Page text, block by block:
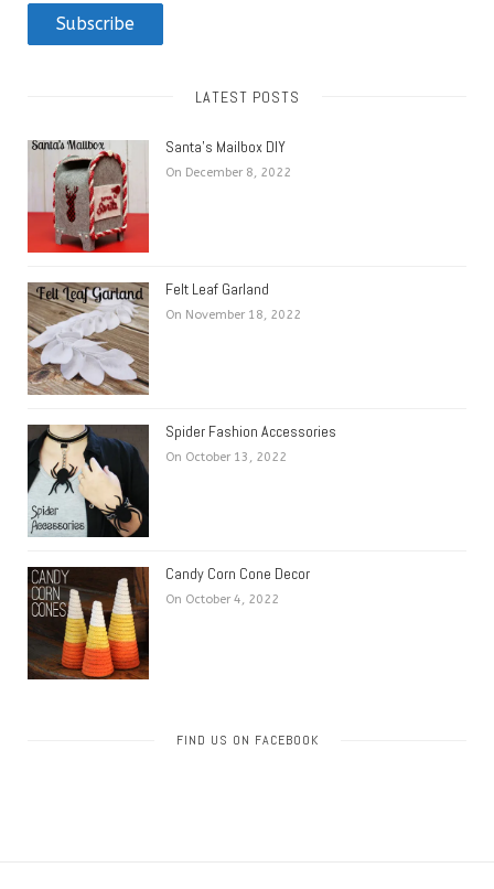
Subscribe
LATEST POSTS
Santa’s Mailbox DIY
On December 8, 2022
Felt Leaf Garland
On November 18, 2022
Spider Fashion Accessories
On October 13, 2022
Candy Corn Cone Decor
On October 4, 2022
FIND US ON FACEBOOK